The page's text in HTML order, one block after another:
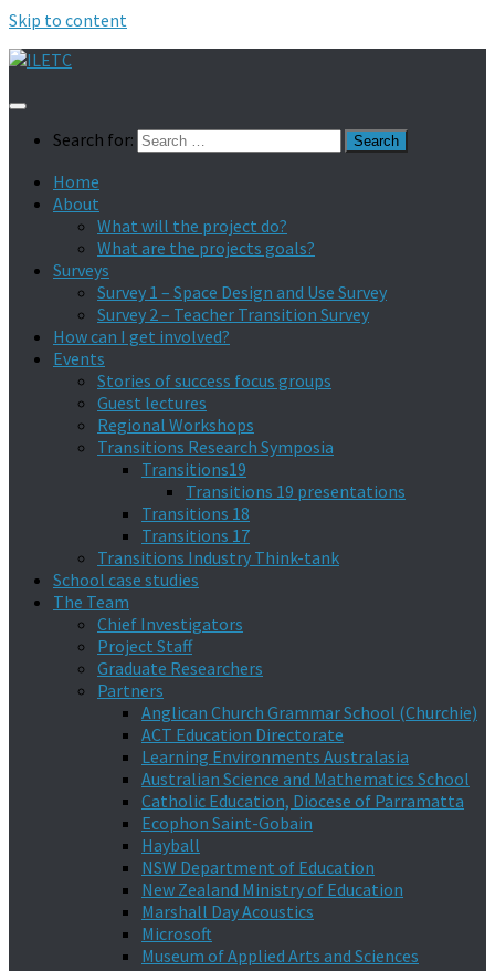
Skip to content
Search for:
Home
About
What will the project do?
What are the projects goals?
Surveys
Survey 1 – Space Design and Use Survey
Survey 2 – Teacher Transition Survey
How can I get involved?
Events
Stories of success focus groups
Guest lectures
Regional Workshops
Transitions Research Symposia
Transitions19
Transitions 19 presentations
Transitions 18
Transitions 17
Transitions Industry Think-tank
School case studies
The Team
Chief Investigators
Project Staff
Graduate Researchers
Partners
Anglican Church Grammar School (Churchie)
ACT Education Directorate
Learning Environments Australasia
Australian Science and Mathematics School
Catholic Education, Diocese of Parramatta
Ecophon Saint-Gobain
Hayball
NSW Department of Education
New Zealand Ministry of Education
Marshall Day Acoustics
Microsoft
Museum of Applied Arts and Sciences